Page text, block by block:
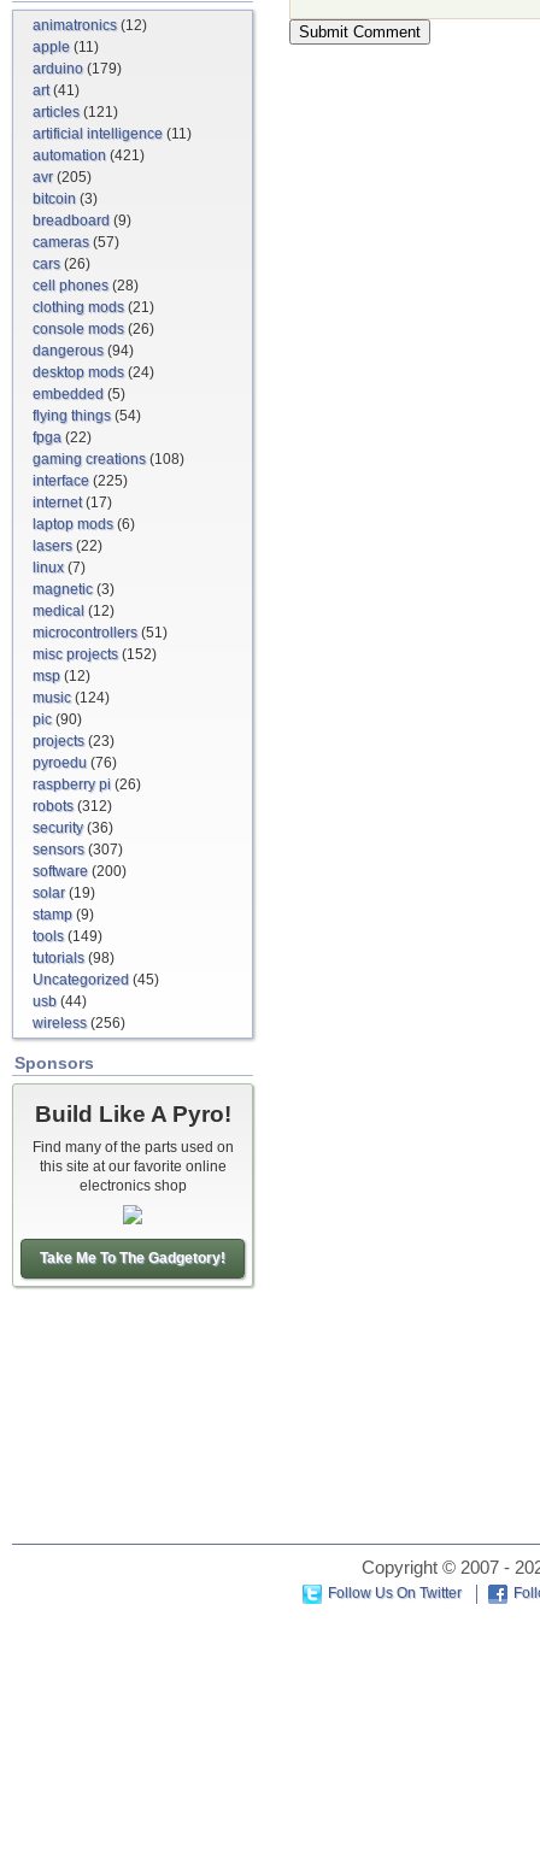
animatronics(12)
apple (11)
arduino (179)
art(41)
articles(121)
artificial intelligence (11)
automation (421)
avr(205)
bitcoin (3)
breadboard (9)
cameras(57)
cars(26)
cell phones(28)
clothing mods(21)
console mods(26)
dangerous(94)
desktop mods(24)
embedded (5)
flying things(54)
fpga (22)
gaming creations(108)
interface (225)
internet(17)
laptop mods(6)
lasers(22)
linux(7)
magnetic(3)
medical (12)
microcontrollers(51)
misc projects(152)
msp (12)
music(124)
pic(90)
projects(23)
pyroedu (76)
raspberry pi (26)
robots(312)
security(36)
sensors(307)
software (200)
solar(19)
stamp (9)
tools(149)
tutorials(98)
Uncategorized (45)
usb (44)
wireless(256)
Sponsors
Build Like A Pyro!
Find many of the parts used on
this site at our favorite online
electronics shop
Take Me To The Gadgetory!
Copyright © 2007 -
Follow Us On Twitter